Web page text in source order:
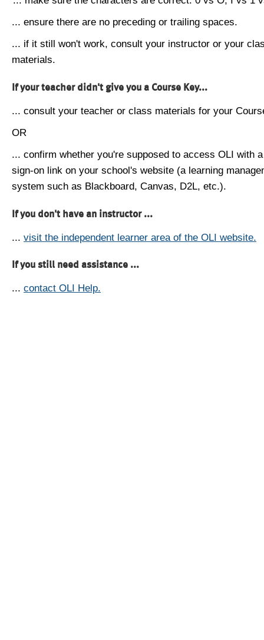
... ensure there are no preceding or trailing spaces.
... if it still won't work, consult your instructor or your
materials.
If your teacher didn't give you a Course Key...
... consult your teacher or class materials for your
OR
... confirm whether you're supposed to access OLI with
sign-on link on your school's website (a learning
system such as Blackboard, Canvas, D2L, etc.).
If you don't have an instructor ...
... visit the independent learner area of the OLI website.
If you still need assistance ...
... contact OLI Help.